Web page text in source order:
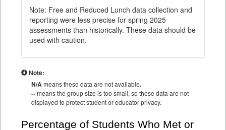
Note: Free and Reduced Lunch data collection and
reporting were less precise for spring 2025
assessments than historically. These data should be
used with caution.
Note:
N/Ameans these data are not available.
--means the group size is too small, so these data are not
displayed to protect student or educator privacy.
Percentage of Students Who Met or